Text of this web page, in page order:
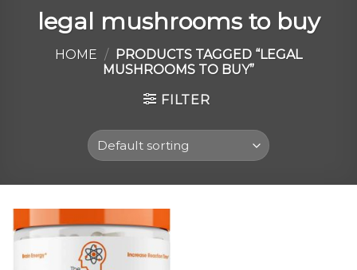
legal mushrooms to buy
HOME /
PRODUCTS TAGGED “LEGAL
MUSHROOMS TO BUY”
FILTER